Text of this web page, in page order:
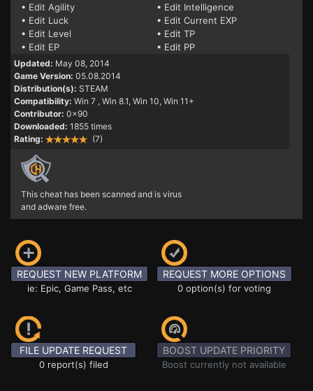
• Edit Agility
• Edit Intelligence
• Edit Luck
• Edit Current EXP
• Edit Level
• Edit TP
• Edit EP
• Edit PP
Updated: May 08, 2014
Game Version: 05.08.2014
Distribution(s): STEAM
Compatibility: Win 7 , Win 8.1, Win 10, Win 11+
Contributor: 0x90
Downloaded: 1855 times
Rating:
(7)
This cheat has been scanned and is virus
and adware free.
REQUEST NEW PLATFORM
ie: Epic, Game Pass, etc
REQUEST MORE OPTIONS
0 option(s) for voting
FILE UPDATE REQUEST
0 report(s) filed
BOOST UPDATE PRIORITY
Boost currently not available